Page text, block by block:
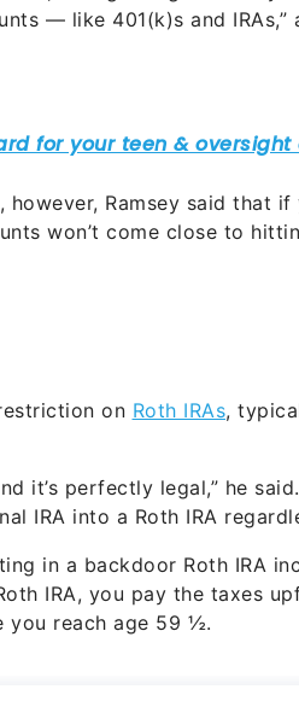
— like 401(k)s and IRAs,”
Ramsey said that
won’t come close to
on Roth IRAs,
it’s perfectly legal,” he
IRA into a Roth IRA
in a backdoor Roth IRA
IRA, you pay the taxes
you reach age 59 ½.